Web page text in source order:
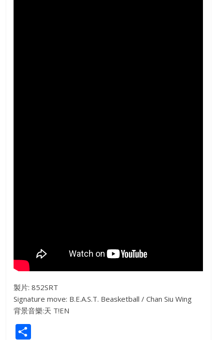
製片: 852SRT
Signature move: B.E.A.S.T. Beasketball / Chan Siu Wing
背景音樂:天 T!EN